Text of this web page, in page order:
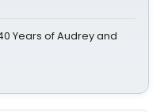
Years of Audrey and